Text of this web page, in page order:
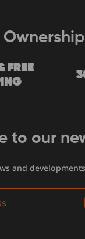
to our
and